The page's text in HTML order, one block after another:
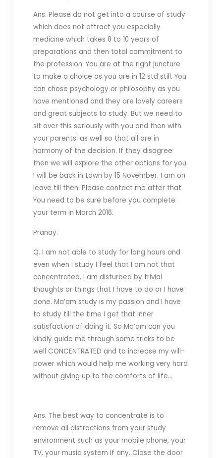
Ans. Please do not get into a course of study
which does not attract you especially
medicine which takes 8 to 10 years of
preparations and then total commitment to
the profession. You are at the right juncture
to make a choice as you are in 12 std still. You
can chose psychology or philosophy as you
have mentioned and they are lovely careers
and great subjects to study. But we need to
sit over this seriously with you and then with
your parents’ as well so that all are in
harmony of the decision. If they disagree
then we will explore the other options for you.
I will be back in town by 15 November. I am on
leave till then. Please contact me after that.
You need to be sure before you complete
your term in March 2016.
Pranay.
Q. I am not able to study for long hours and
even when I study I feel that I am not that
concentrated. I am disturbed by trivial
thoughts or things that I have to do or I have
done. Ma’am study is my passion and I have
to study till the time I get that inner
satisfaction of doing it. So Ma’am can you
kindly guide me through some tricks to be
well CONCENTRATED and to increase my will-
power which would help me working very hard
without giving up to the comforts of life…
Ans. The best way to concentrate is to
remove all distractions from your study
environment such as your mobile phone, your
TV, your music system if any. Close the door